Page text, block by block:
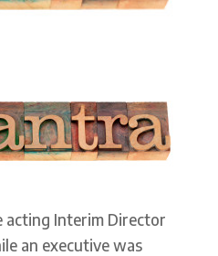
acting Interim Director
an executive was